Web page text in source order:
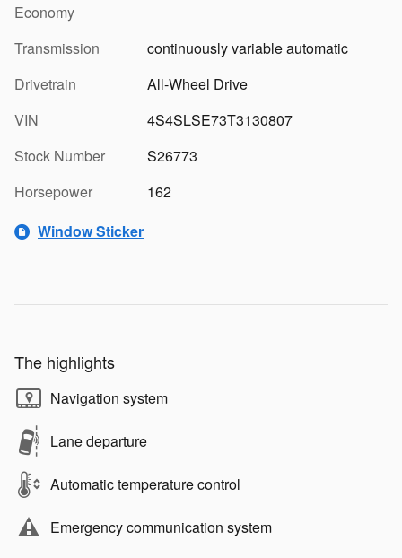
Economy
Transmission
continuously variable automatic
Drivetrain
All-Wheel Drive
VIN
4S4SLSE73T3130807
Stock Number
S26773
Horsepower
162
Window Sticker
The highlights
Navigation system
Lane departure
Automatic temperature control
Emergency communication system